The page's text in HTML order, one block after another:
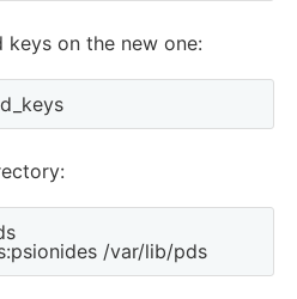
on the new one: